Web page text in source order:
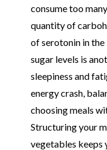
consume too
quantity of
of serotonin in
sugar levels is
sleepiness and
energy crash,
choosing meals
Structuring your
vegetables keeps